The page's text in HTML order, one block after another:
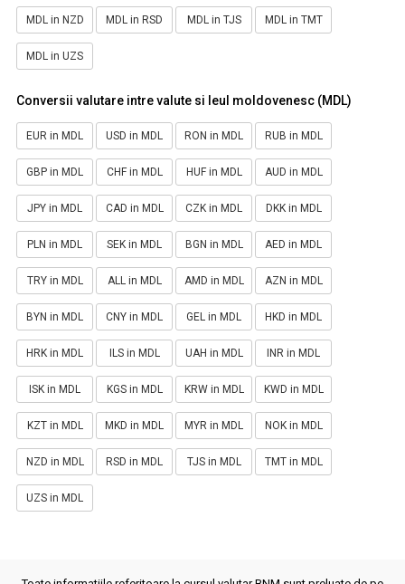
MDL in NZD MDL in RSD MDL in TJS MDL in TMT
MDL in UZS
Conversii valutare intre valute si leul moldovenesc (MDL)
EUR in MDL USD in MDL RON in MDL RUB in MDL
GBP in MDL CHF in MDL HUF in MDL AUD in MDL
JPY in MDL CAD in MDL CZK in MDL DKK in MDL
PLN in MDL SEK in MDL BGN in MDL AED in MDL
TRY in MDL ALL in MDL AMD in MDL AZN in MDL
BYN in MDL CNY in MDL GEL in MDL HKD in MDL
HRK in MDL ILS in MDL UAH in MDL INR in MDL
ISK in MDL KGS in MDL KRW in MDL KWD in MDL
KZT in MDL MKD in MDL MYR in MDL NOK in MDL
NZD in MDL RSD in MDL TJS in MDL TMT in MDL
UZS in MDL